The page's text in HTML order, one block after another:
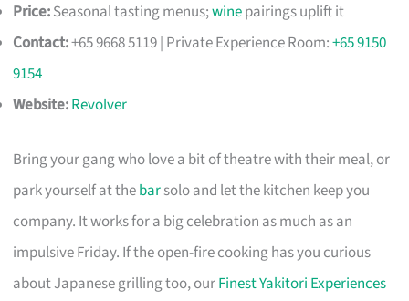
Price:Seasonal tasting menus;winepairings uplift it
Contact:+65 9668 5119 | Private Experience Room:+65 9150
9154
Website:Revolver
Bring your gang who love a bit of theatre with their meal, or
park yourself at thebarsolo and let the kitchen keep you
company. It works for a big celebration as much as an
impulsive Friday. If the open-fire cooking has you curious
about Japanese grilling too, ourFinest Yakitori Experiences